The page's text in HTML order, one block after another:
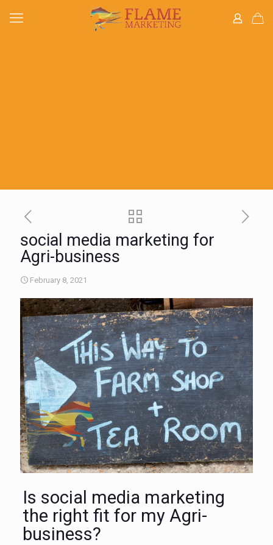
social media marketing for
Agri-business
February 8, 2021
Is social media marketing
the right fit for my Agri-
business?